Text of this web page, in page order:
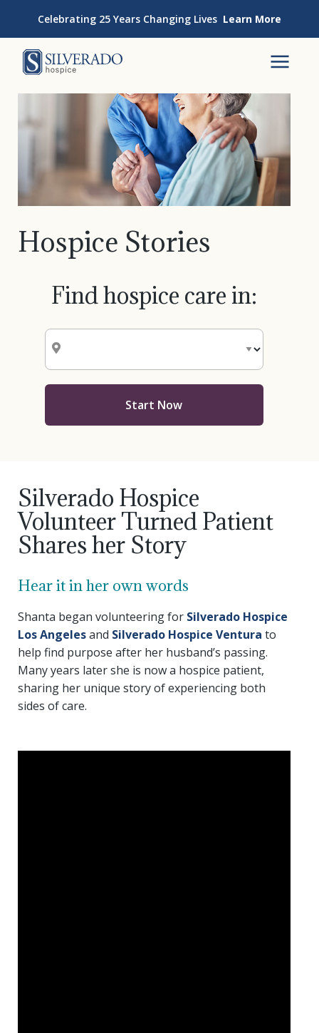
Celebrating 25 Years Changing Lives Learn More
Hospice Stories
Find hospice care in:
Start Now
Silverado Hospice
Volunteer Turned Patient
Shares her Story
Hear it in her own words
Shanta began volunteering for Silverado Hospice
Los Angelesand Silverado Hospice Ventura to
help find purpose after her husband’s passing.
Many years later she is now a hospice patient,
sharing her unique story of experiencing both
sides of care.